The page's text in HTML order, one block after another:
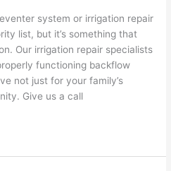
system or irrigation repair
list, but it’s something that
Our irrigation repair specialists
functioning backflow
not just for your family’s
Give us a call